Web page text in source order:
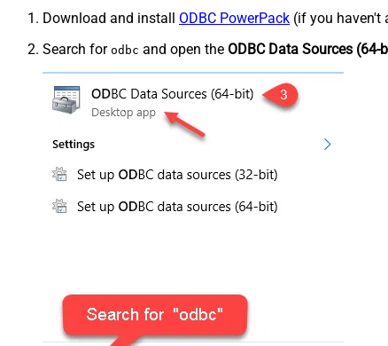
Download and install ODBC PowerPack (if you haven't
Search for odbc and open the ODBC Data Sources (64-